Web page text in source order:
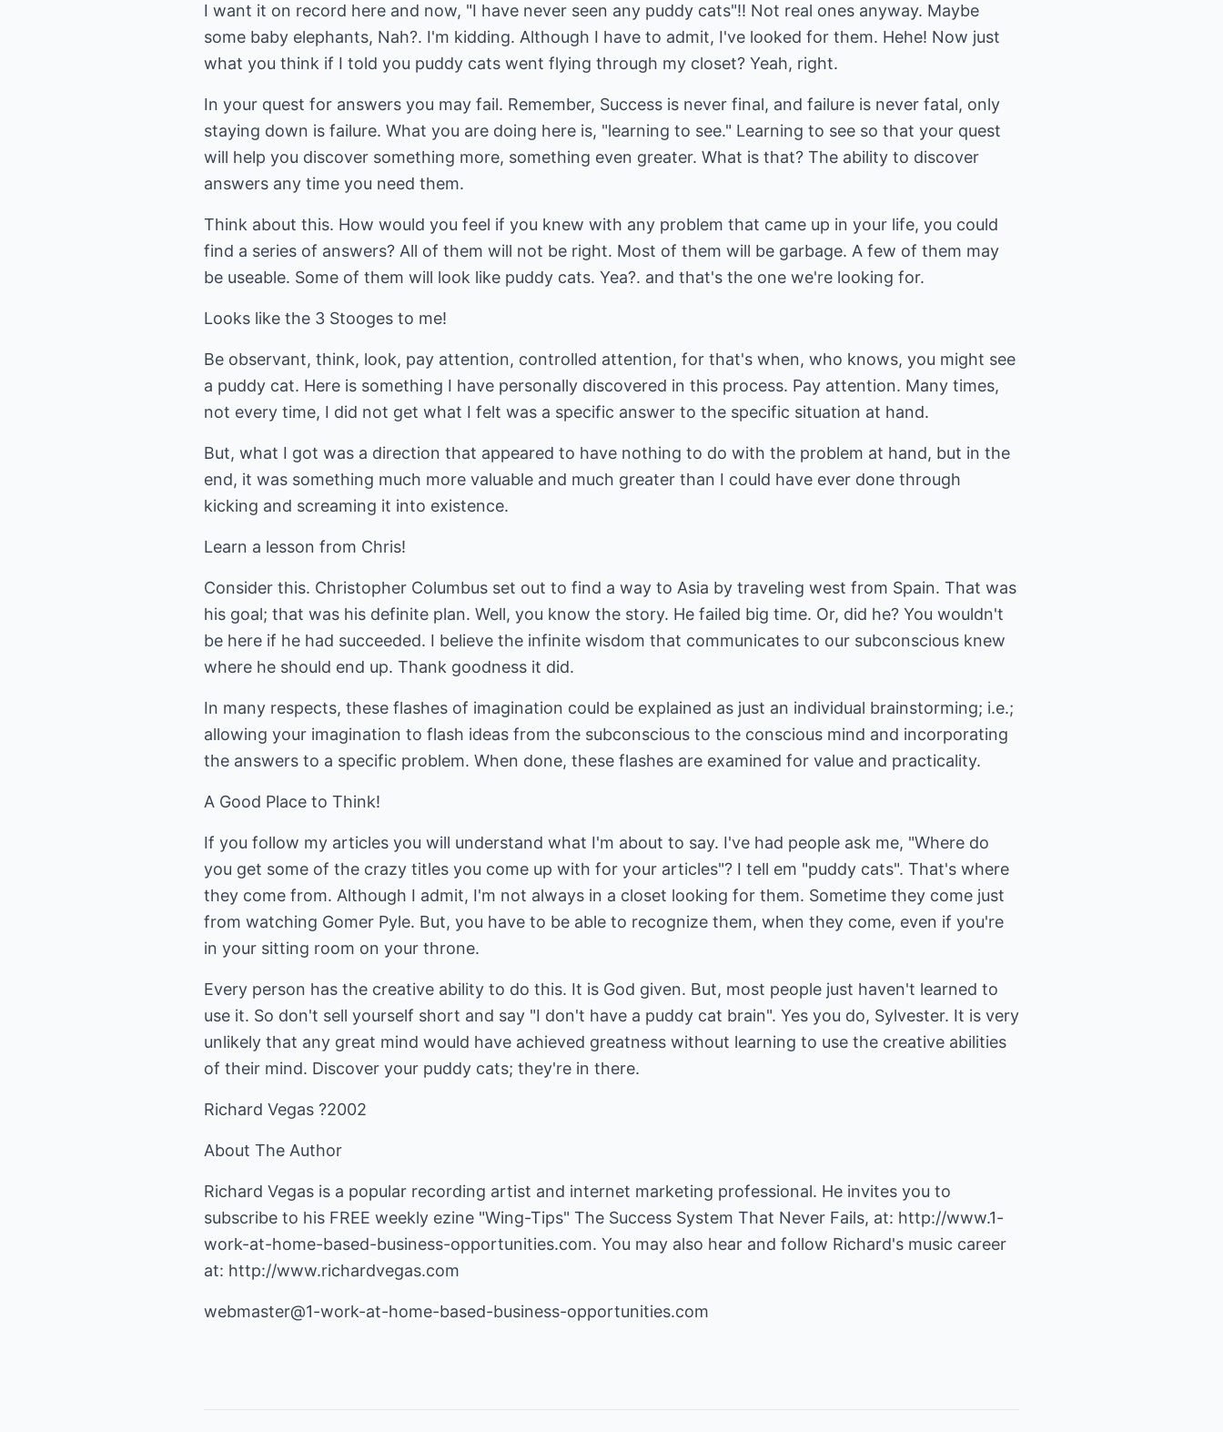
I want it on record here and now, "I have never seen any puddy cats"!! Not real ones anyway. Maybe
some baby elephants, Nah?. I'm kidding. Although I have to admit, I've looked for them. Hehe! Now just
what you think if I told you puddy cats went flying through my closet? Yeah, right.
In your quest for answers you may fail. Remember, Success is never final, and failure is never fatal, only
staying down is failure. What you are doing here is, "learning to see." Learning to see so that your quest
will help you discover something more, something even greater. What is that? The ability to discover
answers any time you need them.
Think about this. How would you feel if you knew with any problem that came up in your life, you could
find a series of answers? All of them will not be right. Most of them will be garbage. A few of them may
be useable. Some of them will look like puddy cats. Yea?. and that's the one we're looking for.
Looks like the 3 Stooges to me!
Be observant, think, look, pay attention, controlled attention, for that's when, who knows, you might see
a puddy cat. Here is something I have personally discovered in this process. Pay attention. Many times,
not every time, I did not get what I felt was a specific answer to the specific situation at hand.
But, what I got was a direction that appeared to have nothing to do with the problem at hand, but in the
end, it was something much more valuable and much greater than I could have ever done through
kicking and screaming it into existence.
Learn a lesson from Chris!
Consider this. Christopher Columbus set out to find a way to Asia by traveling west from Spain. That was
his goal; that was his definite plan. Well, you know the story. He failed big time. Or, did he? You wouldn't
be here if he had succeeded. I believe the infinite wisdom that communicates to our subconscious knew
where he should end up. Thank goodness it did.
In many respects, these flashes of imagination could be explained as just an individual brainstorming; i.e.;
allowing your imagination to flash ideas from the subconscious to the conscious mind and incorporating
the answers to a specific problem. When done, these flashes are examined for value and practicality.
A Good Place to Think!
If you follow my articles you will understand what I'm about to say. I've had people ask me, "Where do
you get some of the crazy titles you come up with for your articles"? I tell em "puddy cats". That's where
they come from. Although I admit, I'm not always in a closet looking for them. Sometime they come just
from watching Gomer Pyle. But, you have to be able to recognize them, when they come, even if you're
in your sitting room on your throne.
Every person has the creative ability to do this. It is God given. But, most people just haven't learned to
use it. So don't sell yourself short and say "I don't have a puddy cat brain". Yes you do, Sylvester. It is very
unlikely that any great mind would have achieved greatness without learning to use the creative abilities
of their mind. Discover your puddy cats; they're in there.
Richard Vegas ?2002
About The Author
Richard Vegas is a popular recording artist and internet marketing professional. He invites you to
subscribe to his FREE weekly ezine "Wing-Tips" The Success System That Never Fails, at: http://www.1-
work-at-home-based-business-opportunities.com. You may also hear and follow Richard's music career
at: http://www.richardvegas.com
webmaster@1-work-at-home-based-business-opportunities.com